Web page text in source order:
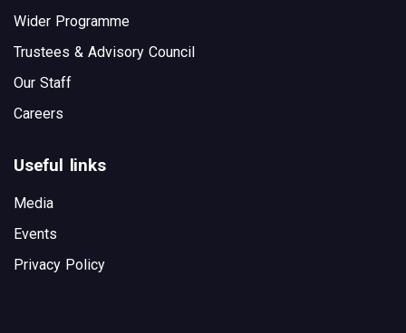
Wider Programme
Trustees & Advisory Council
Our Staff
Careers
Useful links
Media
Events
Privacy Policy